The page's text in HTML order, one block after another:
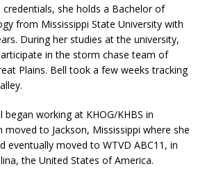
she holds a Bachelor of
from Mississippi State University with
During her studies at the university,
in the storm chase team of
Plains. Bell took a few weeks tracking
working at KHOG/KHBS in
moved to Jackson, Mississippi where she
eventually moved to WTVD ABC11, in
the United States of America.